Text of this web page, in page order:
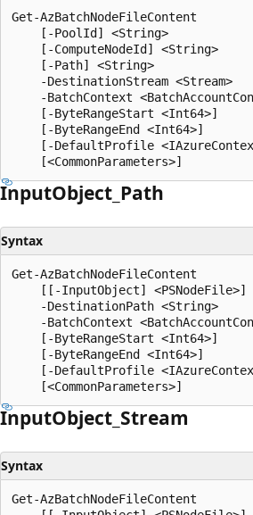
Get-AzBatchNodeFileContent
    [-PoolId] <String>
    [-ComputeNodeId] <String>
    [-Path] <String>
    -DestinationStream <Stream>
-BatchContext
    [-ByteRangeStart <Int64>]
    [-ByteRangeEnd <Int64>]
[-DefaultProfile
InputObject_Path
Syntax
Get-AzBatchNodeFileContent
    [[-InputObject] <PSNodeFile>]
    -DestinationPath <String>
-BatchContext
    [-ByteRangeStart <Int64>]
    [-ByteRangeEnd <Int64>]
[-DefaultProfile
InputObject_Stream
Syntax
Get-AzBatchNodeFileContent